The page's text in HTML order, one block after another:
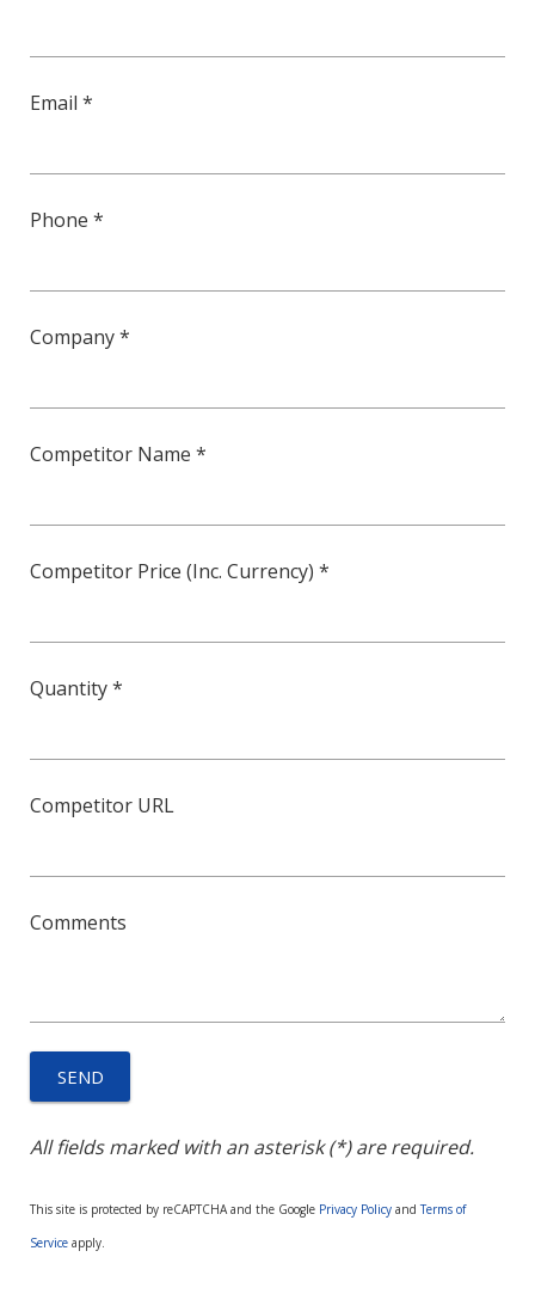
Email *
Phone *
Company *
Competitor Name *
Competitor Price (Inc. Currency) *
Quantity *
Competitor URL
Comments
All fields marked with an asterisk (*) are required.
This site is protected by reCAPTCHA and the Google Privacy Policy and Terms of
Service apply.